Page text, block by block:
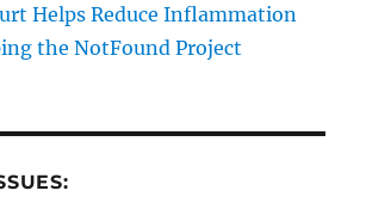
Helps Reduce Inflammation
the NotFound Project